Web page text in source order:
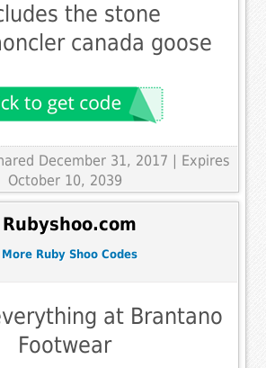
the stone
canada goose
December 31, 2017 | Expires
October 10, 2039
Rubyshoo.com
More Ruby Shoo Codes
at Brantano
Footwear